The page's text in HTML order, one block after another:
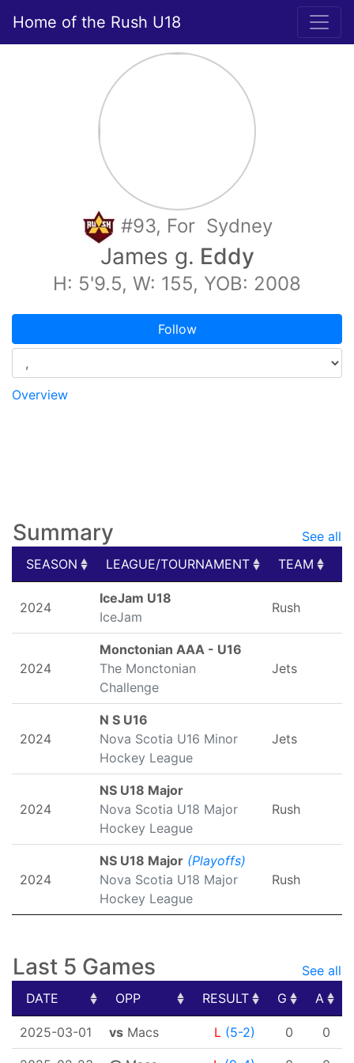
Home of the Rush U18
#93, For Sydney
James g. Eddy
H: 5'9.5, W: 155, YOB: 2008
Follow
Overview
Summary
See all
SEASON
LEAGUE/TOURNAMENT TEAM
LEAGUE/TOURNAMENT
2024
IceJam U18
IceJam
Rush
2024
Monctonian AAA - U16
The Monctonian
Challenge
Jets
2024
N S U16
Nova Scotia U16 Minor
Hockey League
Jets
2024
NS U18 Major
Nova Scotia U18 Major
Hockey League
Rush
2024
NS U18 Major (Playoffs)
Nova Scotia U18 Major
Hockey League
Rush
Last 5 Games
See all
DATE
OPP RESULT G A
DATE
OPP RESULT G A
2025-03-01 vs Macs L (5-2) 0 0